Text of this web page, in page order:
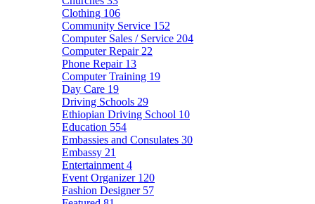
Clothing 106
Community Service 152
Computer Sales / Service 204
Computer Repair 22
Phone Repair 13
Computer Training 19
Day Care 19
Driving Schools 29
Ethiopian Driving School 10
Education 554
Embassies and Consulates 30
Embassy 21
Entertainment 4
Event Organizer 120
Fashion Designer 57